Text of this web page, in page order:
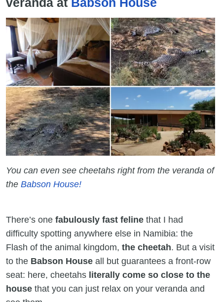
You can even see cheetahs right from the veranda of
the Babson House!
There’s one fabulously fast feline that I had
difficulty spotting anywhere else in Namibia: the
Flash of the animal kingdom, the cheetah. But a visit
to the Babson House all but guarantees a front-row
seat: here, cheetahs literally come so close to the
house that you can just relax on your veranda and